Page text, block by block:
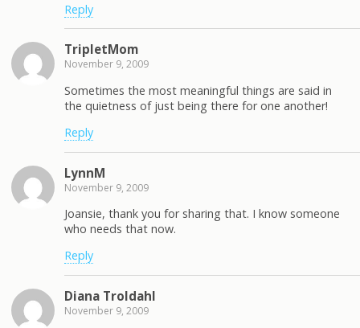
Reply
TripletMom
November 9, 2009
Sometimes the most meaningful things are said in
the quietness of just being there for one another!
Reply
LynnM
November 9, 2009
Joansie, thank you for sharing that. I know someone
who needs that now.
Reply
Diana Troldahl
November 9, 2009